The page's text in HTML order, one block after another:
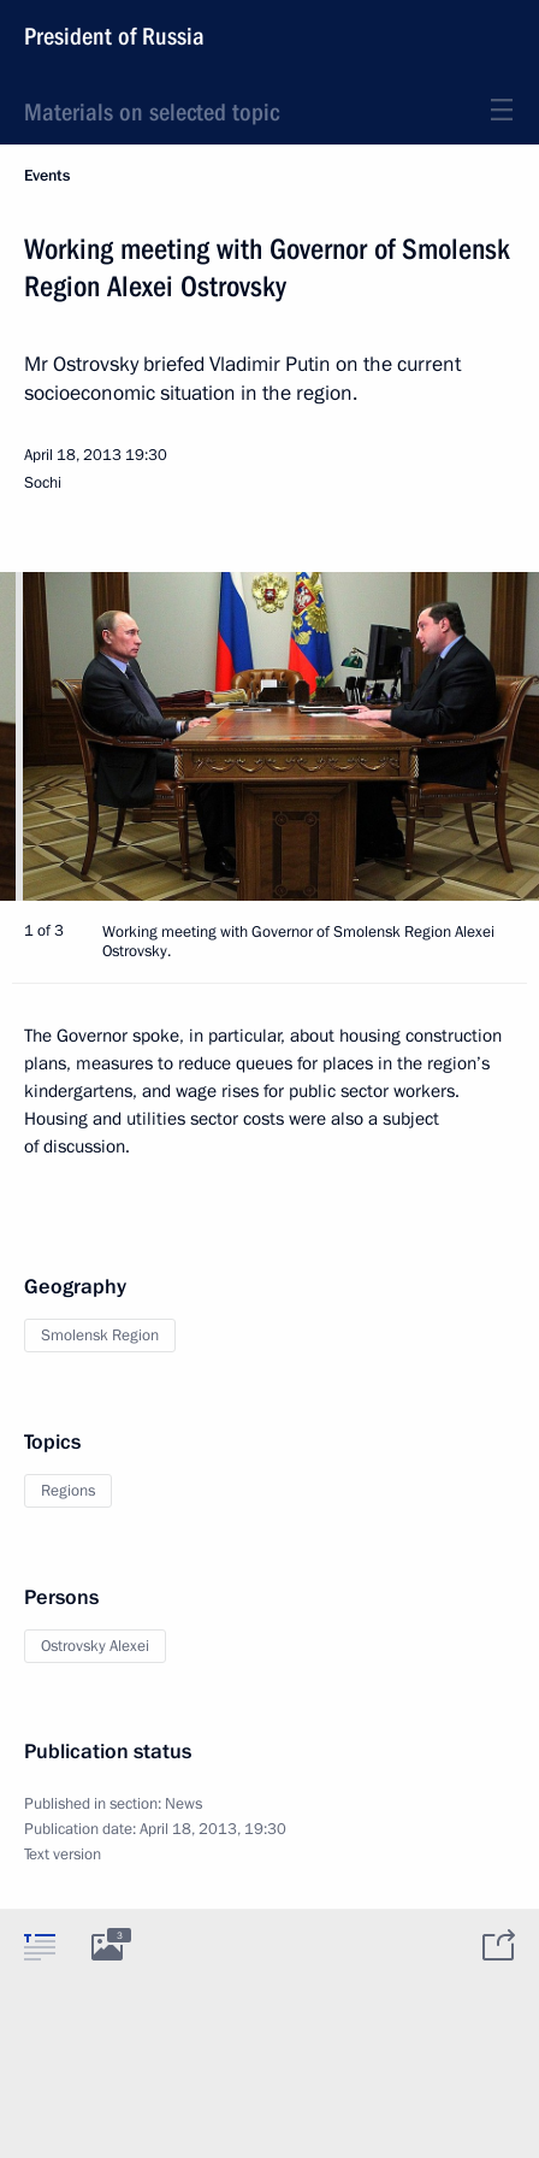
President of Russia
Materials on selected topic
Events
Working meeting with Governor of Smolensk
Region Alexei Ostrovsky
Mr Ostrovsky briefed Vladimir Putin on the current
socioeconomic situation in the region.
April 18, 2013 19:30
Sochi
1 of 3
Working meeting with Governor of Smolensk Region Alexei
Ostrovsky.
The Governor spoke, in particular, about housing construction
plans, measures to reduce queues for places in the region’s
kindergartens, and wage rises for public sector workers.
Housing and utilities sector costs were also a subject
of discussion.
Geography
Smolensk Region
Topics
Regions
Persons
Ostrovsky Alexei
Publication status
Published in section: News
Publication date:April 18, 2013, 19:30
Text version
3